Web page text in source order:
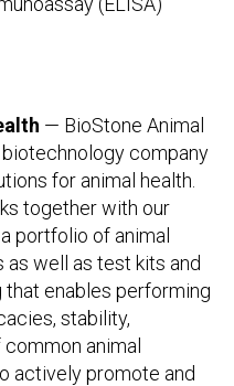
— BioStone Animal
biotechnology company
for animal health.
together with our
portfolio of animal
well as test kits and
enables performing
stability,
animal
actively promote and